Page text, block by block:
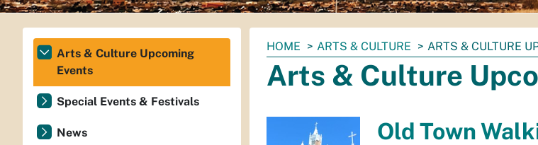
You
are
here:
HOME ARTS & CULTURE ARTS & CULTURE
Arts & Culture
Old Town
Arts & Culture Upcoming
Events
Special Events & Festivals
News